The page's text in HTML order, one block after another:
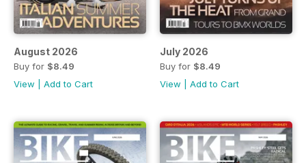
August 2026
Buy for $8.49
View
Add to Cart
July 2026
Buy for $8.49
View
Add to Cart